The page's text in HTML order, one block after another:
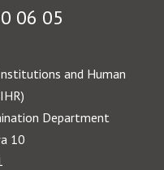
06 05
and Human
Department
10